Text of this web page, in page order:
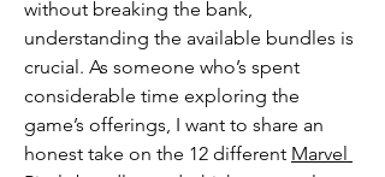
without breaking the bank,
understanding the available bundles is
crucial. As someone who’s spent
considerable time exploring the
game’s offerings, I want to share an
honest take on the 12 different Marvel